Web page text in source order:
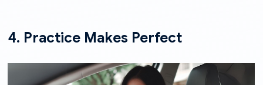
4. Practice Makes Perfect